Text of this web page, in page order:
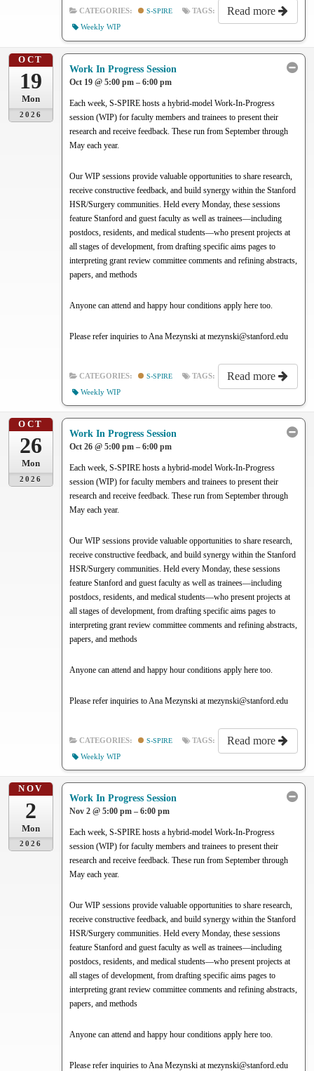
Read more
CATEGORIES: S-SPIRE TAGS:
Weekly WIP
OCT
19
Mon
2026
Work In Progress Session
Oct 19 @ 5:00 pm – 6:00 pm
Each week, S-SPIRE hosts a hybrid-model Work-In-Progress
session (WIP) for faculty members and trainees to present their
research and receive feedback. These run from September through
May each year.
Our WIP sessions provide valuable opportunities to share research,
receive constructive feedback, and build synergy within the Stanford
HSR/Surgery communities. Held every Monday, these sessions
feature Stanford and guest faculty as well as trainees—including
postdocs, residents, and medical students—who present projects at
all stages of development, from drafting specific aims pages to
interpreting grant review committee comments and refining abstracts,
papers, and methods
Anyone can attend and happy hour conditions apply here too.
Please refer inquiries to Ana Mezynski at mezynski@stanford.edu
Read more
CATEGORIES: S-SPIRE TAGS:
Weekly WIP
OCT
26
Mon
2026
Work In Progress Session
Oct 26 @ 5:00 pm – 6:00 pm
Each week, S-SPIRE hosts a hybrid-model Work-In-Progress
session (WIP) for faculty members and trainees to present their
research and receive feedback. These run from September through
May each year.
Our WIP sessions provide valuable opportunities to share research,
receive constructive feedback, and build synergy within the Stanford
HSR/Surgery communities. Held every Monday, these sessions
feature Stanford and guest faculty as well as trainees—including
postdocs, residents, and medical students—who present projects at
all stages of development, from drafting specific aims pages to
interpreting grant review committee comments and refining abstracts,
papers, and methods
Anyone can attend and happy hour conditions apply here too.
Please refer inquiries to Ana Mezynski at mezynski@stanford.edu
Read more
CATEGORIES: S-SPIRE TAGS:
Weekly WIP
NOV
2
Mon
2026
Work In Progress Session
Nov 2 @ 5:00 pm – 6:00 pm
Each week, S-SPIRE hosts a hybrid-model Work-In-Progress
session (WIP) for faculty members and trainees to present their
research and receive feedback. These run from September through
May each year.
Our WIP sessions provide valuable opportunities to share research,
receive constructive feedback, and build synergy within the Stanford
HSR/Surgery communities. Held every Monday, these sessions
feature Stanford and guest faculty as well as trainees—including
postdocs, residents, and medical students—who present projects at
all stages of development, from drafting specific aims pages to
interpreting grant review committee comments and refining abstracts,
papers, and methods
Anyone can attend and happy hour conditions apply here too.
Please refer inquiries to Ana Mezynski at mezynski@stanford.edu